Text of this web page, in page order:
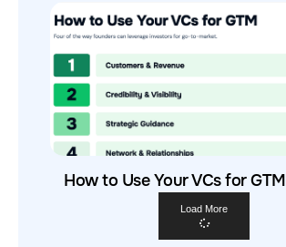
How to Use Your VCs for GTM
Load More